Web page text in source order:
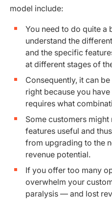
model include:
You need to do quite a
understand the
and the specific
at different stages of
Consequently, it can
right because you
requires what
Some customers
features useful and
from upgrading to the
revenue potential.
If you offer too many
overwhelm your
paralysis — and lost